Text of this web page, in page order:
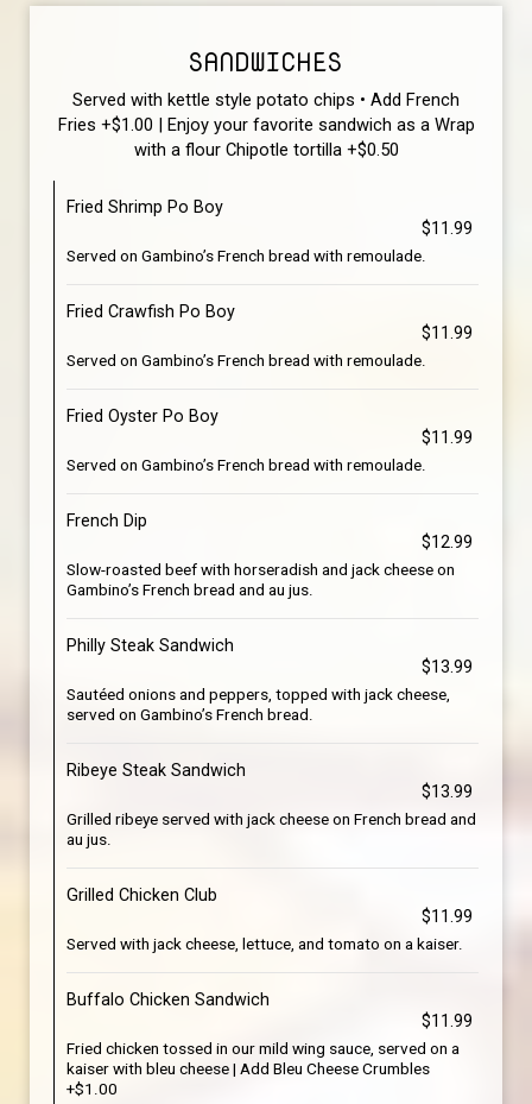
SANDWICHES
Served with kettle style potato chips • Add French
Fries +$1.00 | Enjoy your favorite sandwich as a Wrap
with a flour Chipotle tortilla +$0.50
Fried Shrimp Po Boy
$11.99
Served on Gambino’s French bread with remoulade.
Fried Crawfish Po Boy
$11.99
Served on Gambino’s French bread with remoulade.
Fried Oyster Po Boy
$11.99
Served on Gambino’s French bread with remoulade.
French Dip
$12.99
Slow-roasted beef with horseradish and jack cheese on
Gambino’s French bread and au jus.
Philly Steak Sandwich
$13.99
Sautéed onions and peppers, topped with jack cheese,
served on Gambino’s French bread.
Ribeye Steak Sandwich
$13.99
Grilled ribeye served with jack cheese on French bread and
au jus.
Grilled Chicken Club
$11.99
Served with jack cheese, lettuce, and tomato on a kaiser.
Buffalo Chicken Sandwich
$11.99
Fried chicken tossed in our mild wing sauce, served on a
kaiser with bleu cheese | Add Bleu Cheese Crumbles
+$1.00